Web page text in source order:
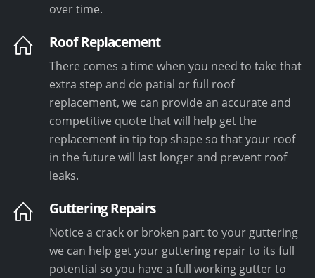
over time.
Roof Replacement
There comes a time when you need to take that
extra step and do patial or full roof
replacement, we can provide an accurate and
competitive quote that will help get the
replacement in tip top shape so that your roof
in the future will last longer and prevent roof
leaks.
Guttering Repairs
Notice a crack or broken part to your guttering
we can help get your guttering repair to its full
potential so you have a full working gutter to